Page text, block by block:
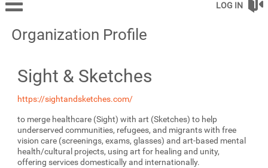
LOG IN
Organization Profile
Sight & Sketches
https://sightandsketches.com/
to merge healthcare (Sight) with art (Sketches) to help
underserved communities, refugees, and migrants with free
vision care (screenings, exams, glasses) and art-based mental
health/cultural projects, using art for healing and unity,
offering services domestically and internationally.